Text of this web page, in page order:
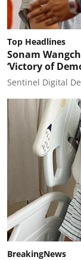
Top Headlines
Sonam
‘Victory of
Sentinel Digital
BreakingNews